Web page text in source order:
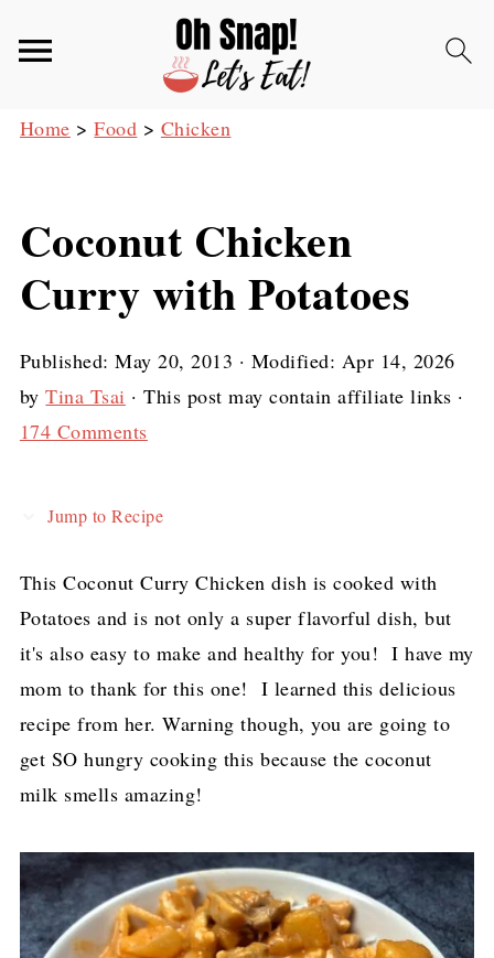
Home >Food > Chicken
Coconut Chicken
Curry with Potatoes
Published:May 20, 2013 · Modified: Apr 14, 2026
byTina Tsai · This post may contain affiliate links ·
174 Comments
Jump to Recipe
This Coconut Curry Chicken dish is cooked with
Potatoes and is not only a super flavorful dish, but
it's also easy to make and healthy for you! I have my
mom to thank for this one! I learned this delicious
recipe from her. Warning though, you are going to
get SO hungry cooking this because the coconut
milk smells amazing!